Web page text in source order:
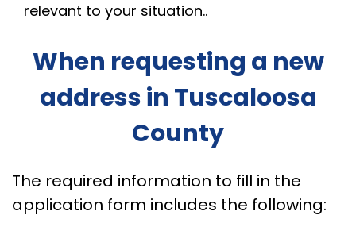
relevant to your situation..
When requesting a new
address in Tuscaloosa
County
The required information to fill in the
application form includes the following: